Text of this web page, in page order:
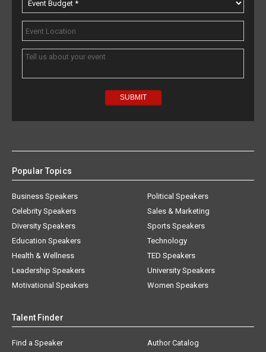
Popular Topics
Business Speakers
Celebrity Speakers
Diversity Speakers
Education Speakers
Health & Wellness
Leadership Speakers
Motivational Speakers
Political Speakers
Sales & Marketing
Sports Speakers
Technology
TED Speakers
University Speakers
Women Speakers
Talent Finder
Find a Speaker
Author Catalog